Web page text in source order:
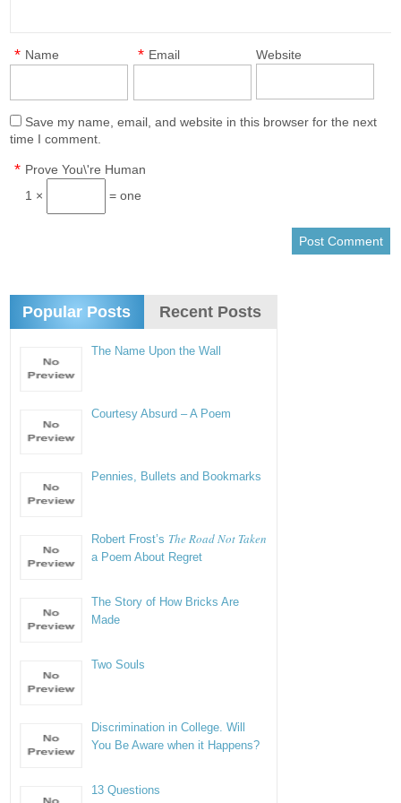
Name
* Email
* Website
Save my name, email, and website in this browser for the next
time I comment.
Prove You\'re Human
*
1 × = one
Popular Posts Recent Posts
The Name Upon the Wall
Courtesy Absurd – A Poem
Pennies, Bullets and Bookmarks
Robert Frost’s The Road Not Taken
a Poem About Regret
The Story of How Bricks Are
Made
Two Souls
Discrimination in College. Will
You Be Aware when it Happens?
13 Questions